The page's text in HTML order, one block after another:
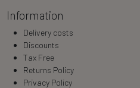
Information
Delivery costs
Discounts
Tax Free
Returns Policy
Privacy Policy